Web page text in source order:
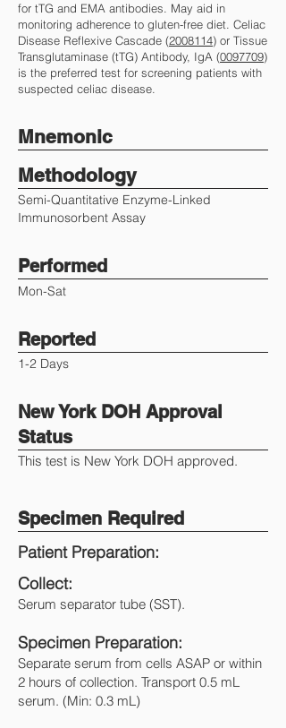
for tTG and EMA antibodies. May aid in
monitoring adherence to gluten-free diet. Celiac
Disease Reflexive Cascade (2008114) or Tissue
Transglutaminase (tTG) Antibody, IgA (0097709)
is the preferred test for screening patients with
suspected celiac disease.
Mnemonic
Methodology
Semi-Quantitative Enzyme-Linked
Immunosorbent Assay
Performed
Mon-Sat
Reported
1-2 Days
New York DOH Approval
Status
This test is New York DOH approved.
Specimen Required
Patient Preparation:
Collect:
Serum separator tube (SST).
Specimen Preparation:
Separate serum from cells ASAP or within
2 hours of collection. Transport 0.5 mL
serum. (Min: 0.3 mL)